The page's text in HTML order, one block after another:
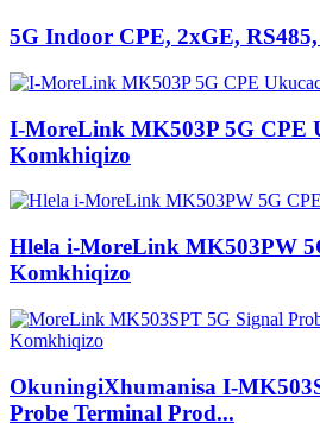
5G Indoor CPE, 2xGE,
I-MoreLink MK503P 5G CPE
Komkhiqizo
Hlela i-MoreLink MK503PW
Komkhiqizo
OkuningiXhumanisa I-
Probe Terminal Prod...